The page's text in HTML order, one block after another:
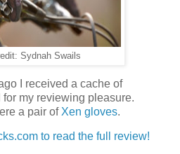
Sydnah Swails
I received a cache of
my reviewing pleasure.
a pair of Xen gloves.
to read the full review!